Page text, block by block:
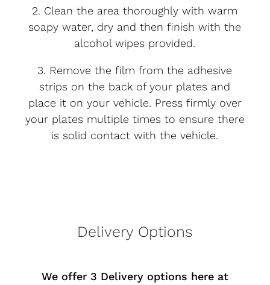
2. Clean the area thoroughly with warm
soapy water, dry and then finish with the
alcohol wipes provided.
3. Remove the film from the adhesive
strips on the back of your plates and
place it on your vehicle. Press firmly over
your plates multiple times to ensure there
is solid contact with the vehicle.
Delivery Options
We offer 3 Delivery options here at